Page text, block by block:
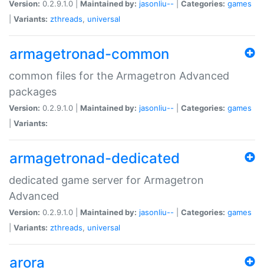
Version: 0.2.9.1.0 | Maintained by: jasonliu-- Categories: games
Variants: zthreads, universal
armagetronad-common
common files for the Armagetron Advanced
packages
Version: 0.2.9.1.0 | Maintained by: jasonliu-- Categories: games
Variants:
armagetronad-dedicated
dedicated game server for Armagetron
Advanced
Version: 0.2.9.1.0 | Maintained by: jasonliu-- Categories: games
Variants: zthreads, universal
arora